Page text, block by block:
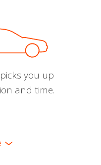
you up
and time.